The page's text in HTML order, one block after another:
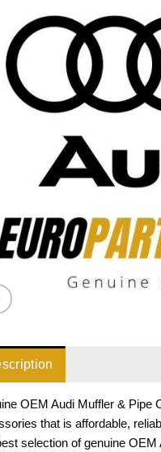
OEM Audi Muffler & Pipe
that is affordable,
selection of genuine